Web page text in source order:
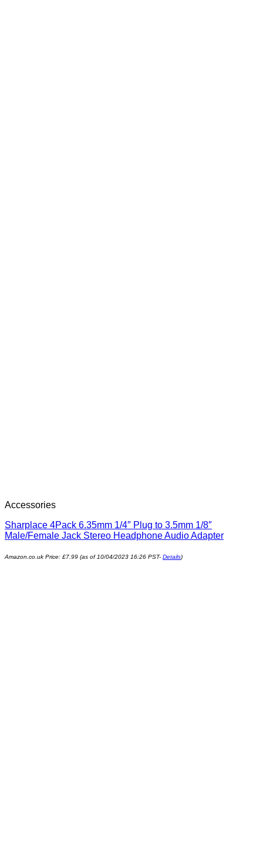
Accessories
Sharplace 4Pack 6.35mm 1/4″ Plug to 3.5mm 1/8″
Male/Female Jack Stereo Headphone Audio Adapter
Amazon.co.uk Price: £7.99 (as of 10/04/2023 16:26 PST- Details)